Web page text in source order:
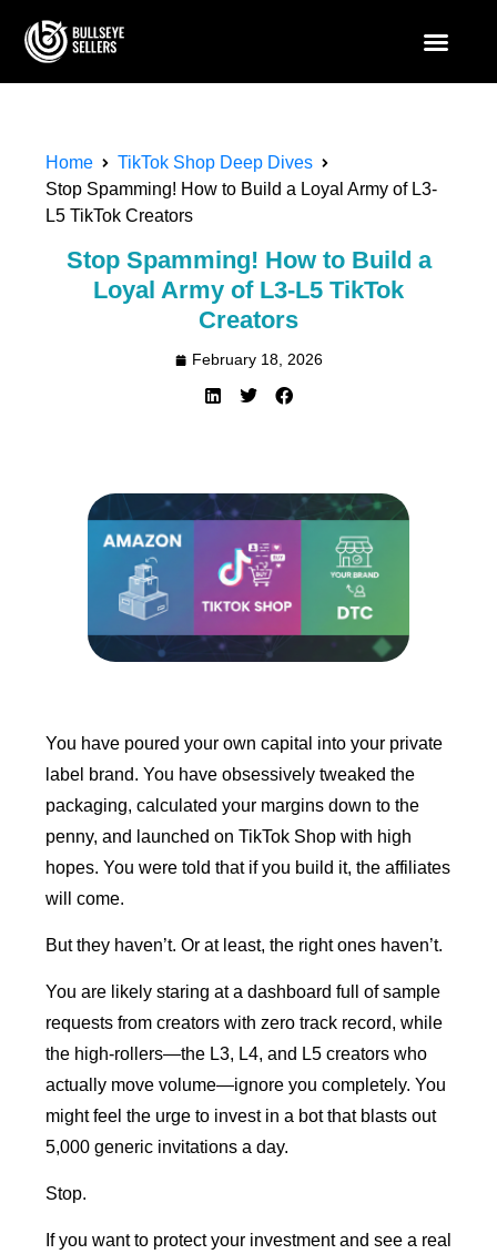
Home
TikTok Shop Deep Dives
Stop Spamming! How to Build a Loyal Army of L3-
L5 TikTok Creators
Stop Spamming! How to Build a
Loyal Army of L3-L5 TikTok
Creators
February 18, 2026
You have poured your own capital into your private
label brand. You have obsessively tweaked the
packaging, calculated your margins down to the
penny, and launched on TikTok Shop with high
hopes. You were told that if you build it, the affiliates
will come.
But they haven’t. Or at least, the right ones haven’t.
You are likely staring at a dashboard full of sample
requests from creators with zero track record, while
the high-rollers—the L3, L4, and L5 creators who
actually move volume—ignore you completely. You
might feel the urge to invest in a bot that blasts out
5,000 generic invitations a day.
Stop.
If you want to protect your investment and see a real